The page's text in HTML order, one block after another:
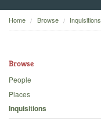
Home
Backgrounds
Home Browse Inquisitions
Browse
People
Places
Inquisitions